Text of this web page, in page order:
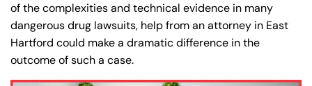
of the complexities and technical evidence in many
dangerous drug lawsuits, help from an attorney in East
Hartford could make a dramatic difference in the
outcome of such a case.